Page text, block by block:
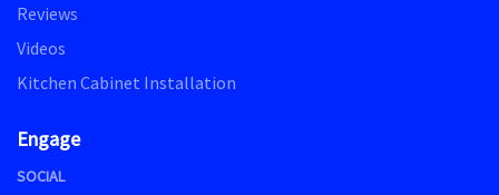
Reviews
Videos
Kitchen Cabinet Installation
Engage
SOCIAL